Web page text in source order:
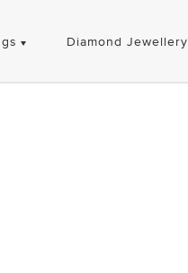
Diamond Jewellery